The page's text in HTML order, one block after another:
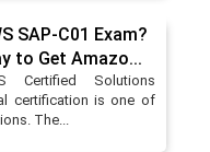
SAP-C01 Exam?
to Get Amazo...
Certified Solutions
certification is one of
The...